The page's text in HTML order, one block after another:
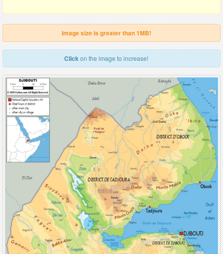
Image size is greater than 1MB!
Clickon the image to increase!